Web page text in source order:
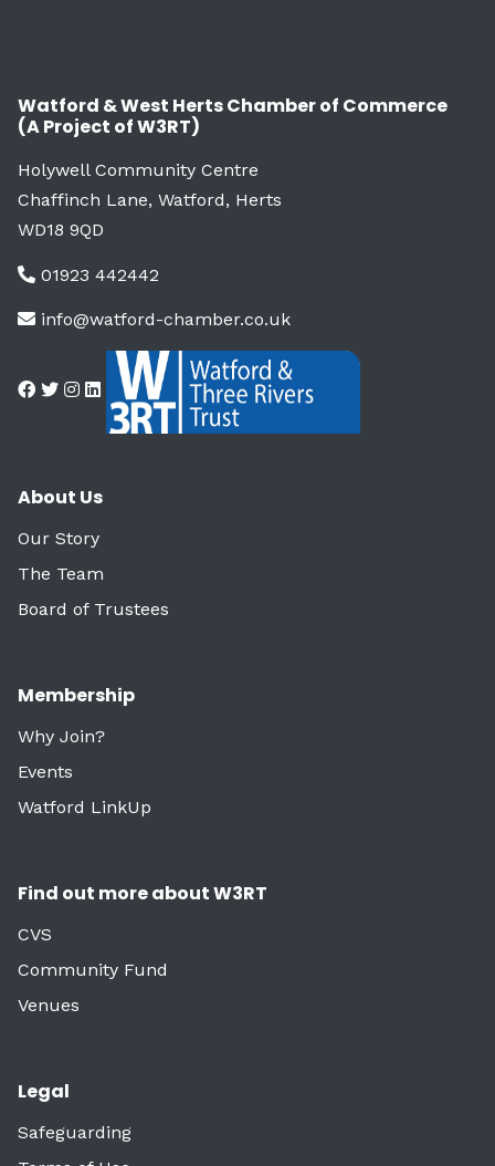
Watford & West Herts Chamber of Commerce
(A Project of W3RT)
Holywell Community Centre
Chaffinch Lane, Watford, Herts
WD18 9QD
01923 442442
info@watford-chamber.co.uk
About Us
Our Story
The Team
Board of Trustees
Membership
Why Join?
Events
Watford LinkUp
Find out more about W3RT
CVS
Community Fund
Venues
Legal
Safeguarding